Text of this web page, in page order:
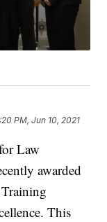
PM, Jun 10, 2021
Law
awarded
This